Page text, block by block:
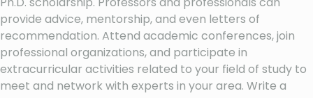
provide advice, mentorship, and even letters of
recommendation. Attend academic conferences, join
professional organizations, and participate in
extracurricular activities related to your field of study to
meet and network with experts in your area. Write a